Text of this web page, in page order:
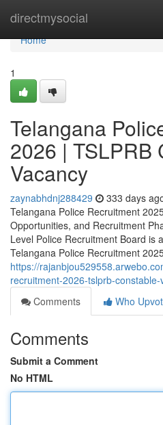
directmysocial
Home
Home
1
Telangana
2026 | TSLPRB
Vacancy
zaynabhdnj288429 333 days
Telangana Police Recruitment
Opportunities, and Recruitment
Level Police Recruitment Board is
Telangana Police Recruitment
https://
recruitment-2026-tslprb-constable-
Comments
Who
Comments
Submit a Comment
No HTML